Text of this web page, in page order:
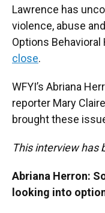
Lawrence has
violence, abuse
Options
close.
WFYI’s Abriana
reporter Mary
brought these
This interview has
Abriana Herron:
looking into